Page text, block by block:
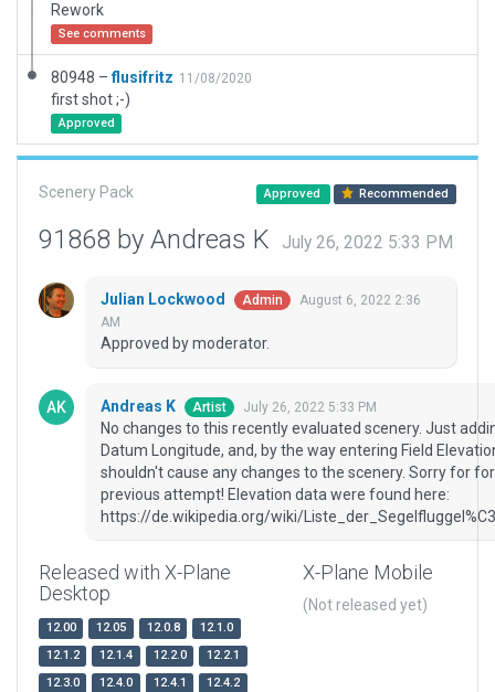
Rework
See comments
80948 –flusifritz 11/08/2020
first shot ;-)
Approved
Scenery Pack Approved Recommended
91868 by Andreas K July 26, 2022 5:33 PM
Julian Lockwood Admin
August 6, 2022 2:36
AM
Approved by moderator.
Andreas K Artist July 26, 2022 5:33 PM
No changes to this recently evaluated scenery. Just
Datum Longitude, and, by the way entering Field
shouldn't cause any changes to the scenery. Sorry for
previous attempt! Elevation data were found here:
https://de.wikipedia.org/wiki/
Released with X-Plane
Desktop
12.00 12.05 12.0.8
12.1.0
12.1.2
12.1.4 12.2.0
12.2.1
12.3.0
12.4.0 12.4.1
12.4.2
X-Plane Mobile
(Not released yet)